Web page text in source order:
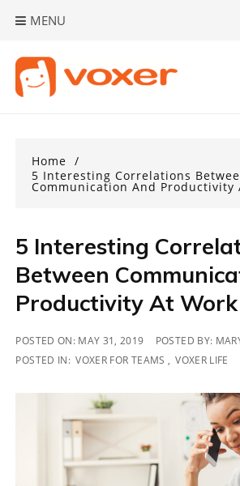
MENU
Home
5 Interesting Correlations
Communication And Productivity
5 Interesting
Between
Productivity At Work
POSTED ON: MAY 31, 2019 POSTED BY:
POSTED IN: VOXER FOR TEAMS , VOXER LIFE